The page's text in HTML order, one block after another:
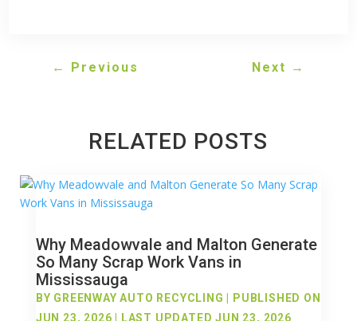
← Previous Next →
RELATED POSTS
Why Meadowvale and Malton Generate
So Many Scrap Work Vans in
Mississauga
BY GREENWAY AUTO RECYCLING
PUBLISHED ON
JUN 23, 2026 | LAST UPDATED JUN 23, 2026